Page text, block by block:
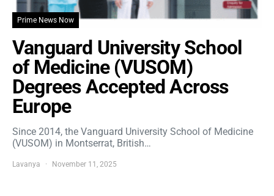
Prime News Now
Vanguard University School
of Medicine (VUSOM)
Degrees Accepted Across
Europe
Since 2014, the Vanguard University School of Medicine
(VUSOM) in Montserrat, British…
Lavanya November 11, 2025